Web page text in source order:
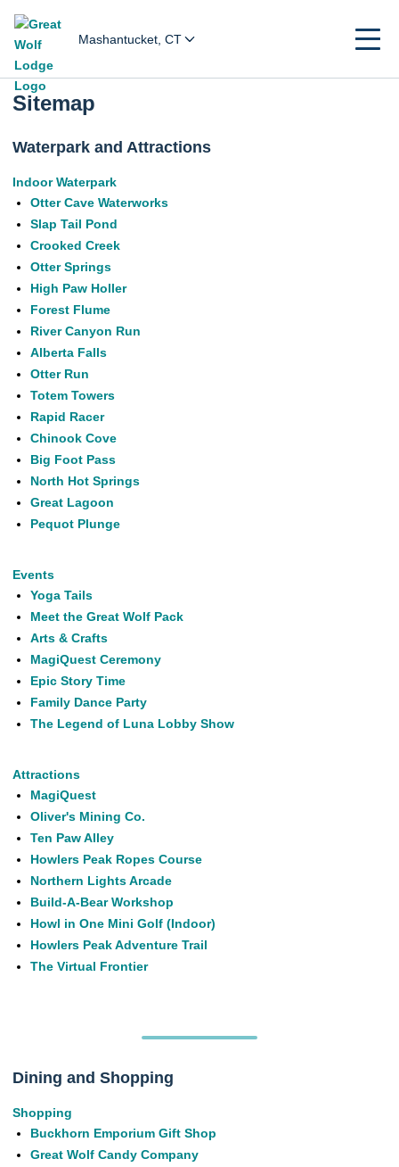
Mashantucket, CT
Sitemap
Waterpark and Attractions
Indoor Waterpark
Otter Cave Waterworks
Slap Tail Pond
Crooked Creek
Otter Springs
High Paw Holler
Forest Flume
River Canyon Run
Alberta Falls
Otter Run
Totem Towers
Rapid Racer
Chinook Cove
Big Foot Pass
North Hot Springs
Great Lagoon
Pequot Plunge
Events
Yoga Tails
Meet the Great Wolf Pack
Arts & Crafts
MagiQuest Ceremony
Epic Story Time
Family Dance Party
The Legend of Luna Lobby Show
Attractions
MagiQuest
Oliver's Mining Co.
Ten Paw Alley
Howlers Peak Ropes Course
Northern Lights Arcade
Build-A-Bear Workshop
Howl in One Mini Golf (Indoor)
Howlers Peak Adventure Trail
The Virtual Frontier
Dining and Shopping
Shopping
Buckhorn Emporium Gift Shop
Great Wolf Candy Company